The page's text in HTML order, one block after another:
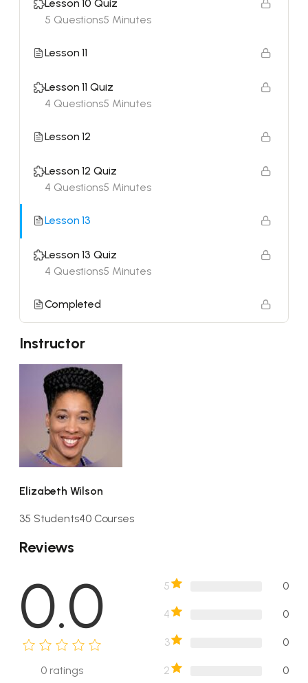
Lesson 10 Quiz
5 Minutes
5 Questions
Lesson 11
Lesson 11 Quiz
5 Minutes
4 Questions
Lesson 12
Lesson 12 Quiz
5 Minutes
4 Questions
Lesson 13
Lesson 13 Quiz
5 Minutes
4 Questions
Completed
Instructor
Elizabeth Wilson
35 Students40 Courses
Reviews
0.0
0ratings
5 0
4 0
3 0
2 0